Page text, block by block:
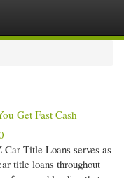
Get Fast Cash
Title Loans serves as
title loans throughout